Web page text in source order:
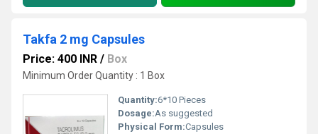
Takfa 2 mg Capsules
Price: 400 INR / Box
Minimum Order Quantity : 1 Box
Quantity:6*10 Pieces
Dosage:As suggested
Physical Form:Capsules